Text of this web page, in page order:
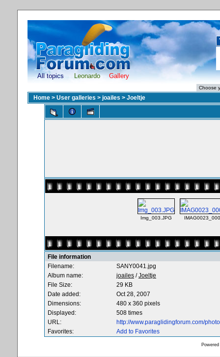
All topics Leonardo Gallery
Home > User galleries > joailes > Joeltje
Img_003.JPG
File information
Filename:
SANY0041.jpg
Album name:
joailes /Joeltje
File Size:
29 KB
Date added:
Oct 28, 2007
Dimensions:
480 x 360 pixels
Displayed:
508 times
URL:
http://www.paraglidingforum.com/
Favorites:
Add to Favorites